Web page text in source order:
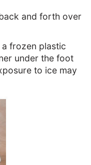
and forth over
frozen plastic
under the foot
to ice may